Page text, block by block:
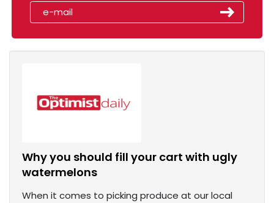
Why you should fill your cart with ugly
watermelons
When it comes to picking produce at our local